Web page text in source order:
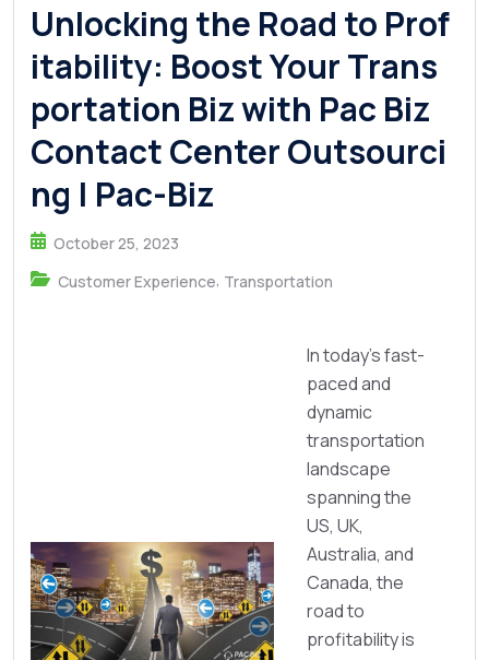
Unlocking the Road to Prof
itability: Boost Your Trans
portation Biz with Pac Biz
Contact Center Outsourci
ng | Pac-Biz
October 25, 2023
Customer Experience, Transportation
In today's fast-
paced and
dynamic
transportation
landscape
spanning the
US, UK,
Australia, and
Canada, the
road to
profitability is